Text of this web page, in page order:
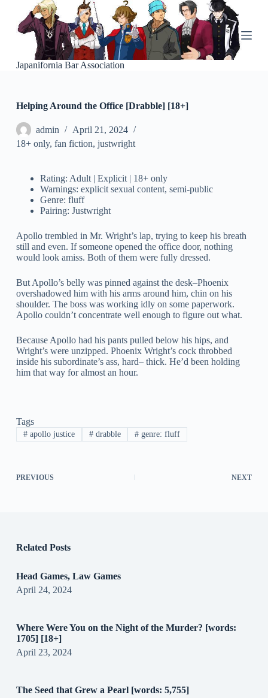
o
n
Japanifornia Bar Association
Helping Around the Office [Drabble] [18+]
admin
April 21, 2024
18+ only, fan fiction, justwright
Rating: Adult | Explicit | 18+ only
Warnings: explicit sexual content, semi-public
Genre: fluff
Pairing: Justwright
Apollo trembled in Mr. Wright’s lap, trying to keep his breath
still and even. If someone opened the office door, nothing
would look amiss. Both of them were fully dressed.
But Apollo’s belly was pinned against the desk–Phoenix
overshadowed him with his arms around him, chin on his
shoulder. The boss was working idly on some paperwork.
Apollo couldn’t concentrate well enough to figure out what.
Because Apollo had his pants pulled below his hips, and
Wright’s were unzipped. Phoenix Wright’s cock throbbed
inside his subordinate’s ass, hard– thick. He’d been holding
him that way for almost an hour.
Tags
#apollo justice #drabble # genre: fluff
PREVIOUS NEXT
Related Posts
Head Games, Law Games
April 24, 2024
Where Were You on the Night of the Murder? [words:
1705] [18+]
April 23, 2024
The Seed that Grew a Pearl [words: 5,755]